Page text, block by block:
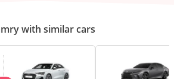
with similar cars